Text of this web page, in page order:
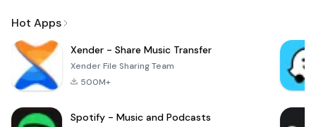
Hot Apps
Xender - Share Music Transfer
Xender File Sharing Team
500M+
Spotify - Music and Podcasts